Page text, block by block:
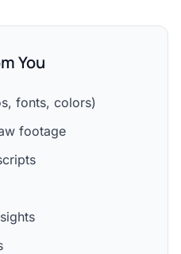
You
fonts, colors)
footage